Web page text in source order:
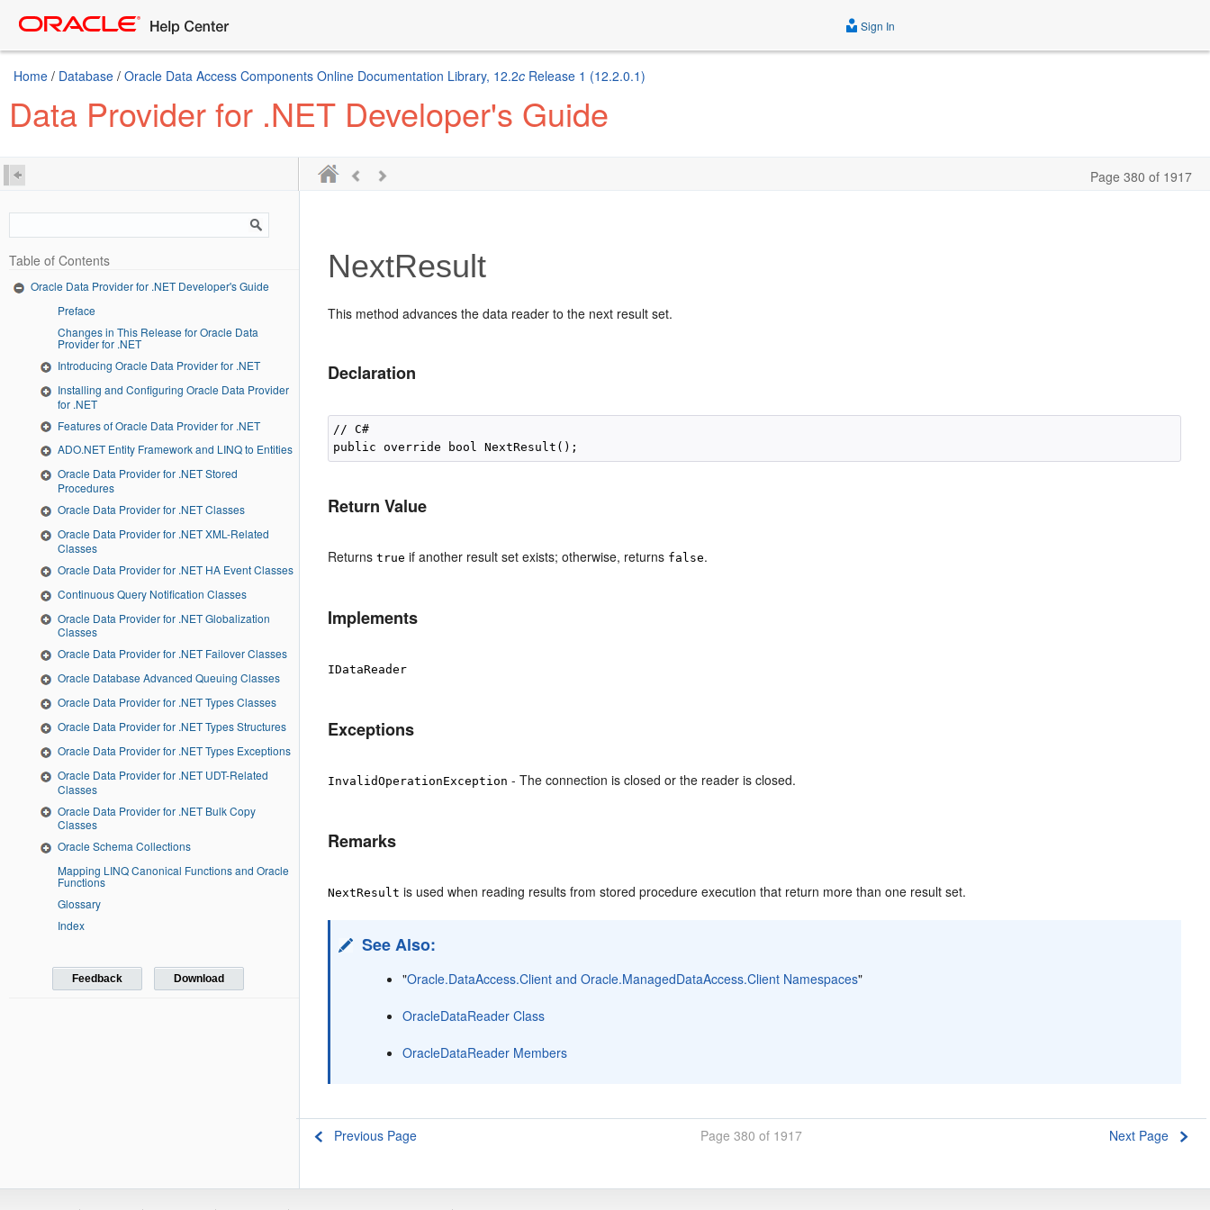
Sign In
Home / Database / Oracle Data Access Components Online Documentation Library, 12.2c Release 1 (12.2.0.1)
Data Provider for .NET Developer's Guide
Page 380 of 1917
Table of Contents
Oracle Data Provider for .NET Developer's Guide
Preface
Changes in This Release for Oracle Data
Provider for .NET
Introducing Oracle Data Provider for .NET
Installing and Configuring Oracle Data Provider
for .NET
Features of Oracle Data Provider for .NET
ADO.NET Entity Framework and LINQ to Entities
Oracle Data Provider for .NET Stored
Procedures
Oracle Data Provider for .NET Classes
Oracle Data Provider for .NET XML-Related
Classes
Oracle Data Provider for .NET HA Event Classes
Continuous Query Notification Classes
Oracle Data Provider for .NET Globalization
Classes
Oracle Data Provider for .NET Failover Classes
Oracle Database Advanced Queuing Classes
Oracle Data Provider for .NET Types Classes
Oracle Data Provider for .NET Types Structures
Oracle Data Provider for .NET Types Exceptions
Oracle Data Provider for .NET UDT-Related
Classes
Oracle Data Provider for .NET Bulk Copy
Classes
Oracle Schema Collections
Mapping LINQ Canonical Functions and Oracle
Functions
Glossary
Index
Feedback Download
NextResult
This method advances the data reader to the next result set.
Declaration
// C#
Return Value
Returnstrue if another result set exists; otherwise, returns false.
Implements
IDataReader
Exceptions
InvalidOperationException - The connection is closed or the reader is closed.
Remarks
NextResult is used when reading results from stored procedure execution that return more than one result set.
See Also:
"Oracle.DataAccess.Client and Oracle.ManagedDataAccess.Client Namespaces"
OracleDataReader Class
OracleDataReader Members
Previous Page Page 380 of 1917 Next Page